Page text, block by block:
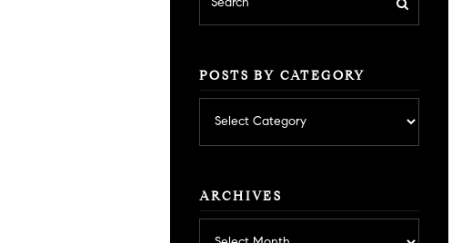
POSTS BY CATEGORY
by
category
ARCHIVES